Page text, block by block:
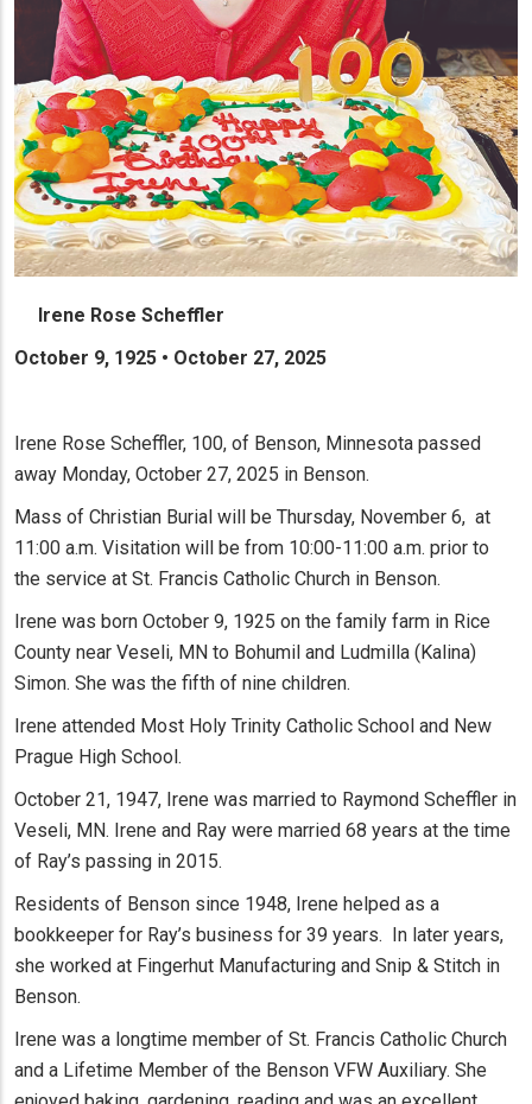
Irene Rose Scheffler
October 9, 1925 • October 27, 2025
Irene Rose Scheffler, 100, of Benson, Minnesota passed
away Monday, October 27, 2025 in Benson.
Mass of Christian Burial will be Thursday, November 6, at
11:00 a.m. Visitation will be from 10:00-11:00 a.m. prior to
the service at St. Francis Catholic Church in Benson.
Irene was born October 9, 1925 on the family farm in Rice
County near Veseli, MN to Bohumil and Ludmilla (Kalina)
Simon. She was the fifth of nine children.
Irene attended Most Holy Trinity Catholic School and New
Prague High School.
October 21, 1947, Irene was married to Raymond Scheffler in
Veseli, MN. Irene and Ray were married 68 years at the time
of Ray’s passing in 2015.
Residents of Benson since 1948, Irene helped as a
bookkeeper for Ray’s business for 39 years. In later years,
she worked at Fingerhut Manufacturing and Snip & Stitch in
Benson.
Irene was a longtime member of St. Francis Catholic Church
and a Lifetime Member of the Benson VFW Auxiliary. She